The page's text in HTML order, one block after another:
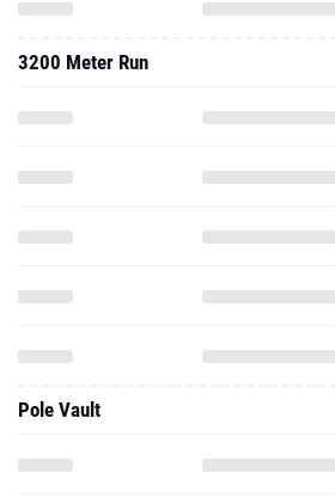
3200 Meter Run
Pole Vault